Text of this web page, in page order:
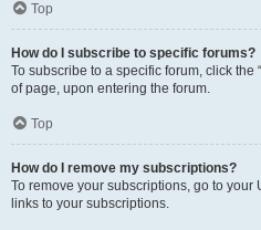
Top
How do I subscribe to specific forums?
To subscribe to a specific forum, click the
of page, upon entering the forum.
Top
How do I remove my subscriptions?
To remove your subscriptions, go to
links to your subscriptions.